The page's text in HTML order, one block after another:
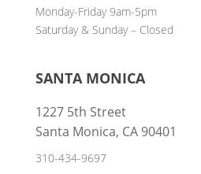
Monday-Friday 9am-5pm
Saturday & Sunday – Closed
SANTA MONICA
1227 5th Street
Santa Monica, CA 90401
310-434-9697